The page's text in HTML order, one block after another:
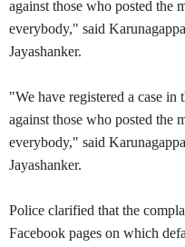
against those who posted the
everybody," said
Jayashanker.
"We have registered a case
against those who posted the
everybody," said
Jayashanker.
Police clarified that the
Facebook pages on which